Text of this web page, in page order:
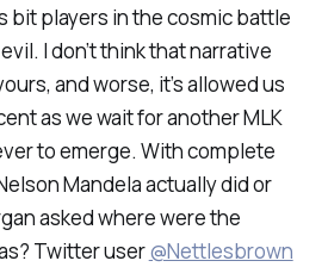
bit players in the cosmic battle
I don’t think that narrative
and worse, it’s allowed us
as we wait for another MLK
to emerge. With complete
Mandela actually did or
asked where were the
Twitter user@Nettlesbrown